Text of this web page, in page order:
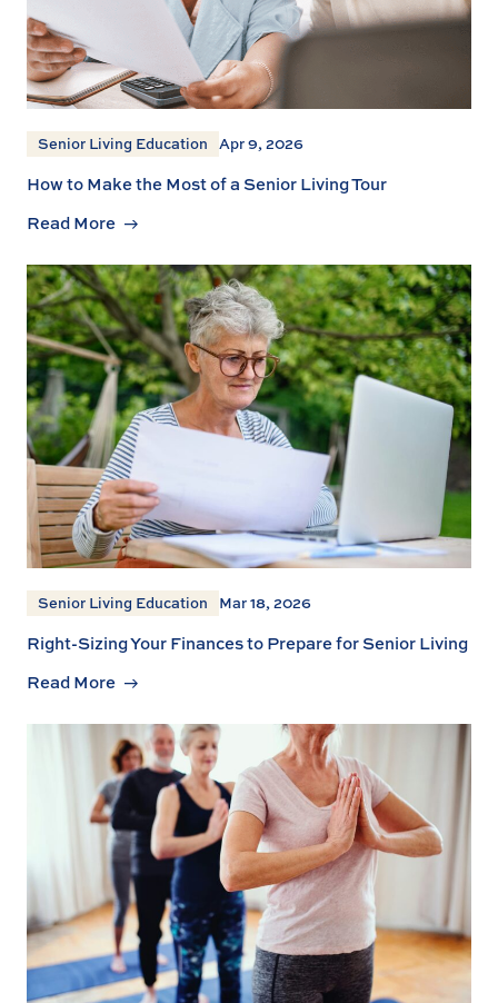
Senior Living Education Apr 9, 2026
How to Make the Most of a Senior Living Tour
Read More
Senior Living Education Mar 18, 2026
Right-Sizing Your Finances to Prepare for Senior Living
Read More